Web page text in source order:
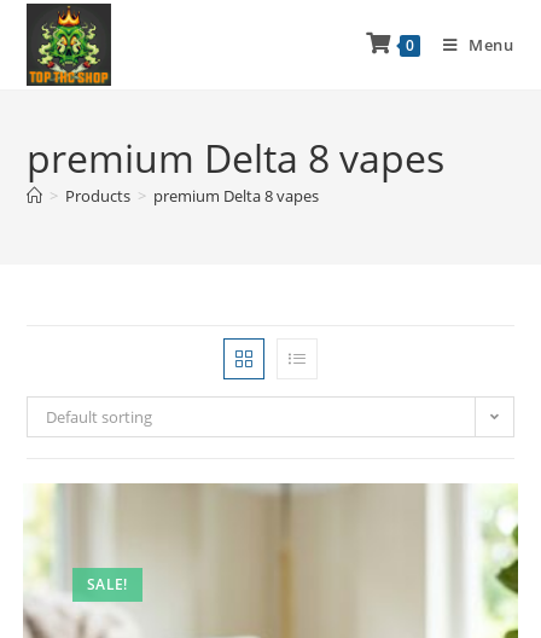
0 Menu
premium Delta 8 vapes
> Products > premium Delta 8 vapes
Default sorting
SALE!